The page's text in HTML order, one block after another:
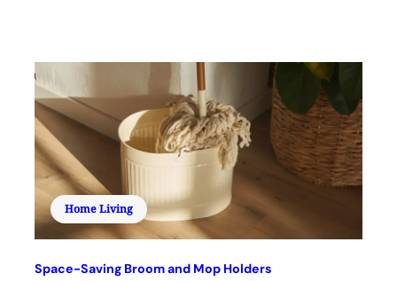
Home Living
Space-Saving Broom and Mop Holders